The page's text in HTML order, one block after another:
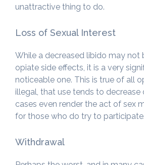
unattractive thing to do.
Loss of Sexual Interest
While a decreased libido may not
opiate side effects, it is a very
noticeable one. This is true of all
illegal, that use tends to decrease
cases even render the act of sex
for those who do try to participate.
Withdrawal